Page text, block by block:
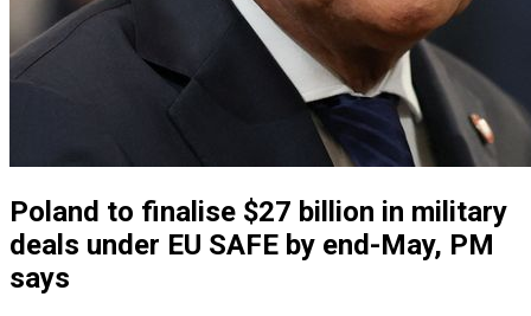
Poland to finalise $27 billion in military
deals under EU SAFE by end-May, PM
says